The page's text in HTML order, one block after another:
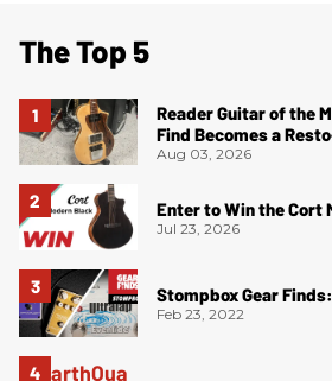
The Top 5
Reader Guitar of the
Find Becomes a
Aug 03, 2026
Enter to Win the Cort
Jul 23, 2026
Stompbox Gear
Feb 23, 2022